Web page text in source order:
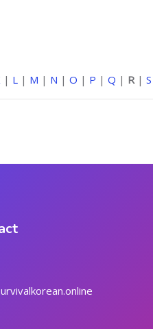
| L | M | N | O | P | Q | R| S